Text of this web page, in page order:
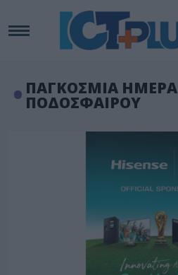
ΠΑΓΚΟΣΜΙΑ ΗΜΕΡΑ
ΠΟΔΟΣΦΑΙΡΟΥ